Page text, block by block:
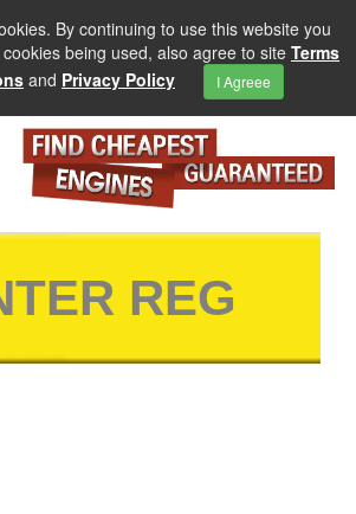
By continuing to use this website you
being used, also agree to site Terms
and Privacy Policy I Agreee